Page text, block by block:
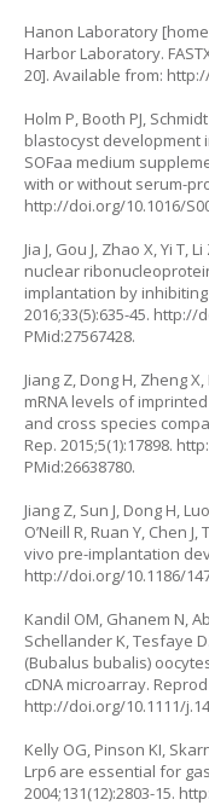
Hanon Laboratory
Harbor Laboratory.
20]. Available from:
Holm P, Booth PJ,
blastocyst development
SOFaa medium
with or without serum-
http://doi.org/10.1016/
Jia J, Gou J, Zhao X, Yi
nuclear
implantation by
2016;33(5):635-45. http://
PMid:27567428.
Jiang Z, Dong H, Zheng
mRNA levels of
and cross species
Rep. 2015;5(1):17898.
PMid:26638780.
Jiang Z, Sun J, Dong H,
O’Neill R, Ruan Y, Chen
vivo pre-implantation
http://doi.org/10.1186/
Kandil OM, Ghanem N,
Schellander K, Tesfaye
(Bubalus bubalis)
cDNA microarray.
http://doi.org/10.1111/
Kelly OG, Pinson KI,
Lrp6 are essential for
2004;131(12):2803-15.